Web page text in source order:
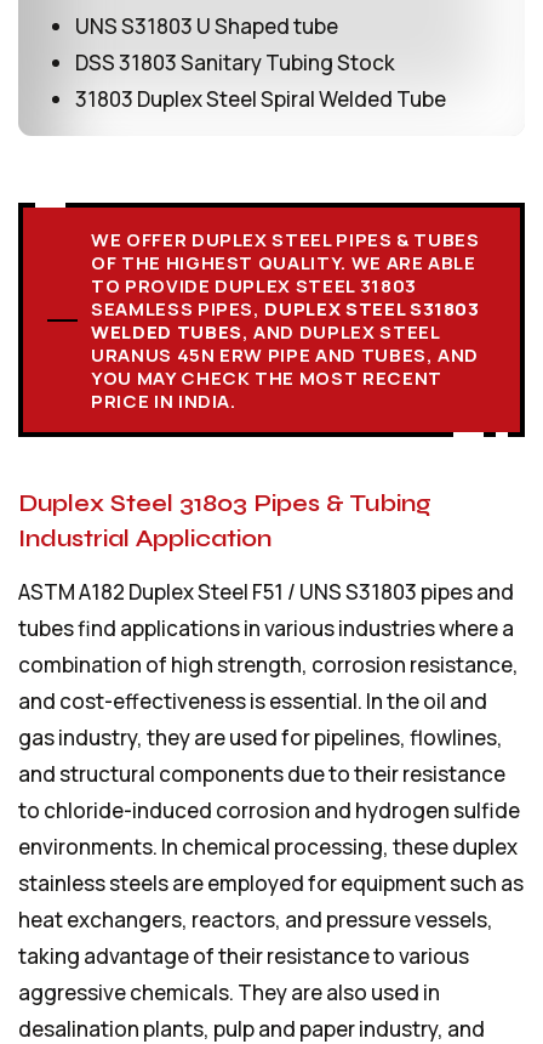
UNS S31803 U Shaped tube
DSS 31803 Sanitary Tubing Stock
31803 Duplex Steel Spiral Welded Tube
WE OFFER DUPLEX STEEL PIPES & TUBES
OF THE HIGHEST QUALITY. WE ARE ABLE
TO PROVIDE DUPLEX STEEL 31803
SEAMLESS PIPES, DUPLEX STEEL S31803
WELDED TUBES, AND DUPLEX STEEL
URANUS 45N ERW PIPE AND TUBES, AND
YOU MAY CHECK THE MOST RECENT
PRICE IN INDIA.
Duplex Steel 31803 Pipes & Tubing
Industrial Application
ASTM A182 Duplex Steel F51 / UNS S31803 pipes and
tubes find applications in various industries where a
combination of high strength, corrosion resistance,
and cost-effectiveness is essential. In the oil and
gas industry, they are used for pipelines, flowlines,
and structural components due to their resistance
to chloride-induced corrosion and hydrogen sulfide
environments. In chemical processing, these duplex
stainless steels are employed for equipment such as
heat exchangers, reactors, and pressure vessels,
taking advantage of their resistance to various
aggressive chemicals. They are also used in
desalination plants, pulp and paper industry, and